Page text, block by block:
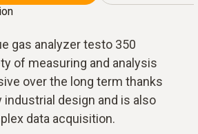
gas analyzer testo 350
of measuring and analysis
over the long term thanks
design and is also
data acquisition.